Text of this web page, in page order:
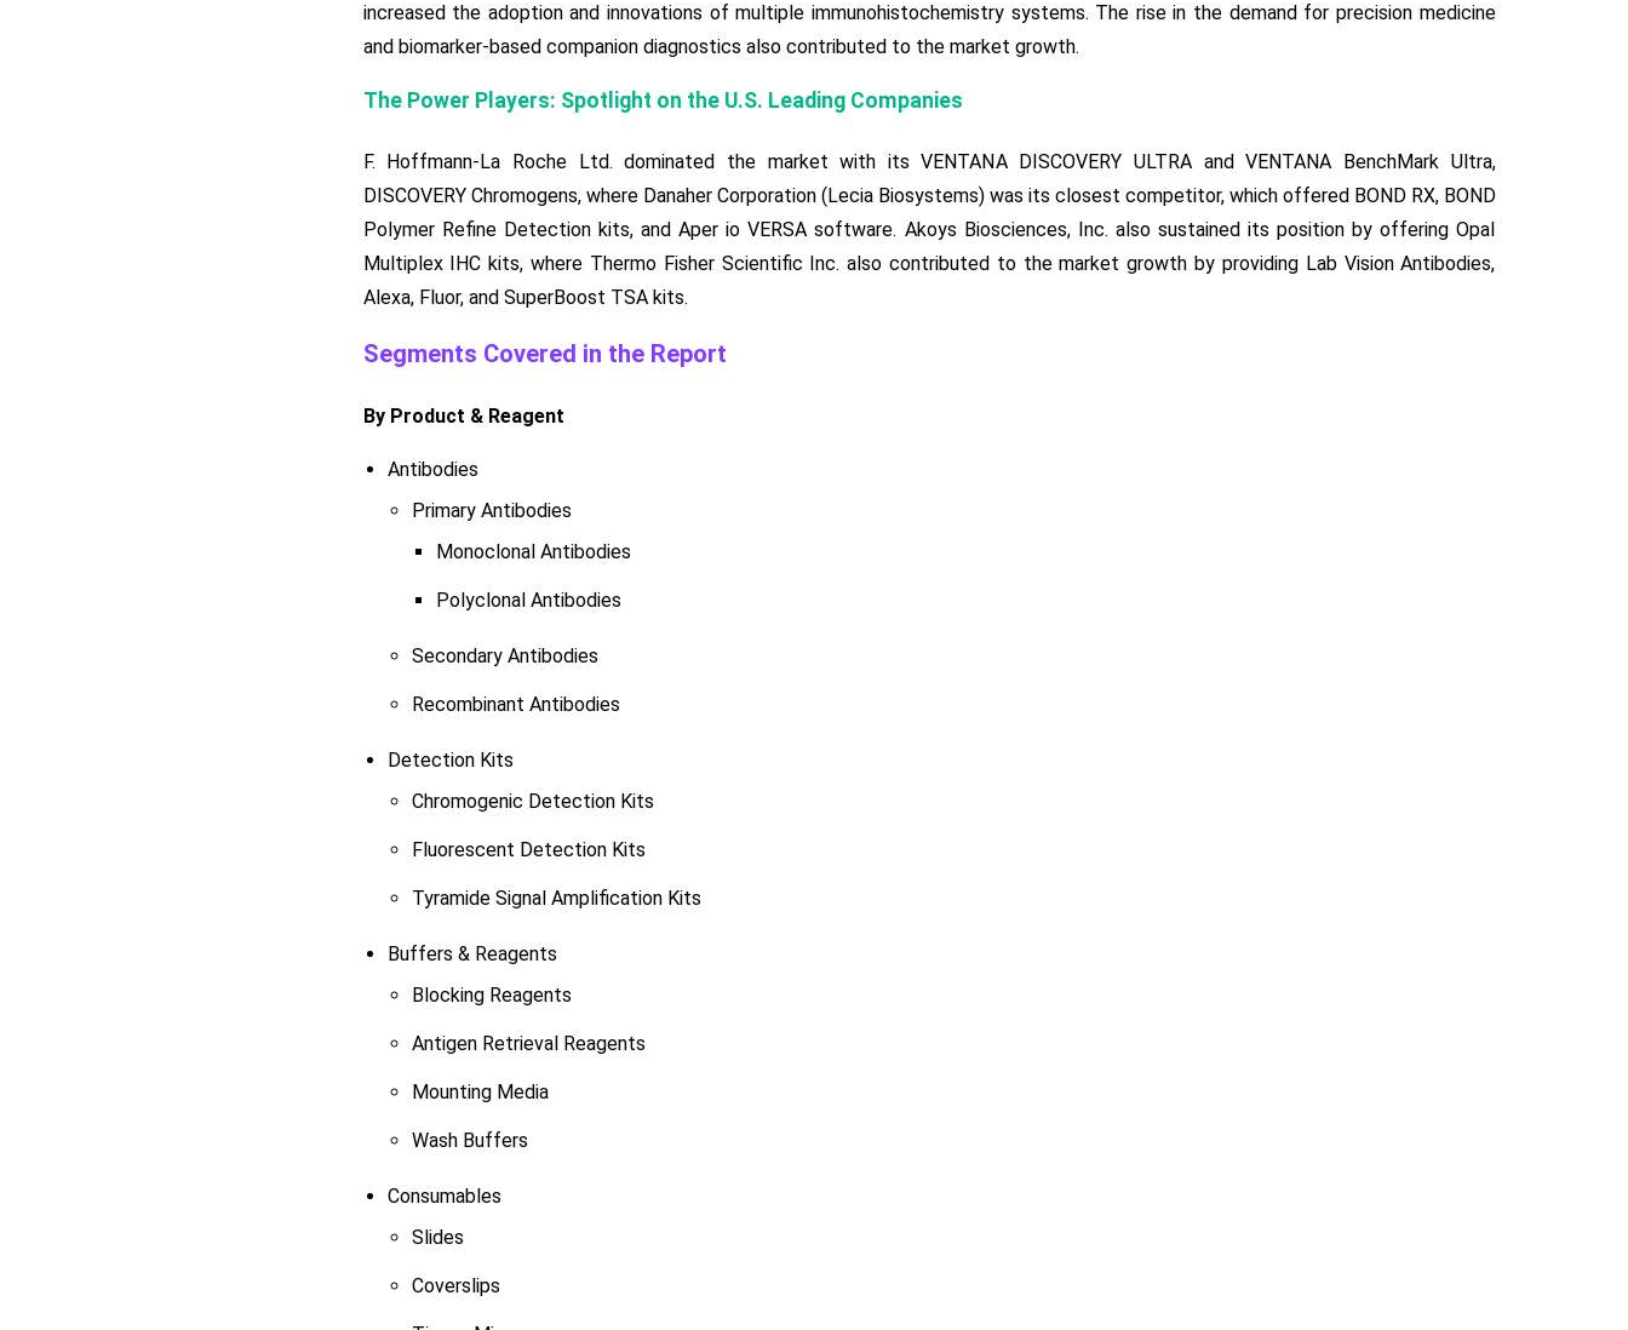
increased the adoption and innovations of multiple immunohistochemistry systems. The rise in the demand for precision medicine
and biomarker-based companion diagnostics also contributed to the market growth.
The Power Players: Spotlight on the U.S. Leading Companies
F. Hoffmann-La Roche Ltd. dominated the market with its VENTANA DISCOVERY ULTRA and VENTANA BenchMark Ultra,
DISCOVERY Chromogens, where Danaher Corporation (Lecia Biosystems) was its closest competitor, which offered BOND RX, BOND
Polymer Refine Detection kits, and Aper io VERSA software. Akoys Biosciences, Inc. also sustained its position by offering Opal
Multiplex IHC kits, where Thermo Fisher Scientific Inc. also contributed to the market growth by providing Lab Vision Antibodies,
Alexa, Fluor, and SuperBoost TSA kits.
Segments Covered in the Report
By Product & Reagent
Antibodies
Primary Antibodies
Monoclonal Antibodies
Polyclonal Antibodies
Secondary Antibodies
Recombinant Antibodies
Detection Kits
Chromogenic Detection Kits
Fluorescent Detection Kits
Tyramide Signal Amplification Kits
Buffers & Reagents
Blocking Reagents
Antigen Retrieval Reagents
Mounting Media
Wash Buffers
Consumables
Slides
Coverslips